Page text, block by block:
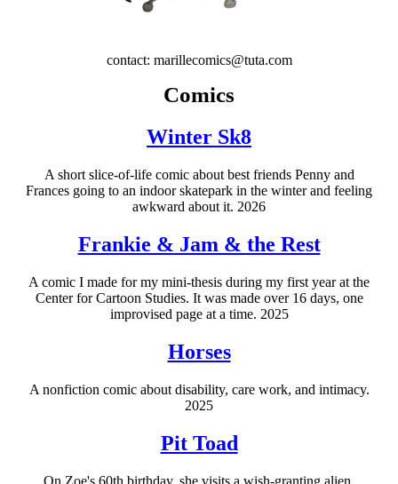
contact: marillecomics@tuta.com
Comics
Winter Sk8
A short slice-of-life comic about best friends Penny and
Frances going to an indoor skatepark in the winter and feeling
awkward about it. 2026
Frankie & Jam & the Rest
A comic I made for my mini-thesis during my first year at the
Center for Cartoon Studies. It was made over 16 days, one
improvised page at a time. 2025
Horses
A nonfiction comic about disability, care work, and intimacy.
2025
Pit Toad
On Zoe's 60th birthday, she visits a wish-granting alien.